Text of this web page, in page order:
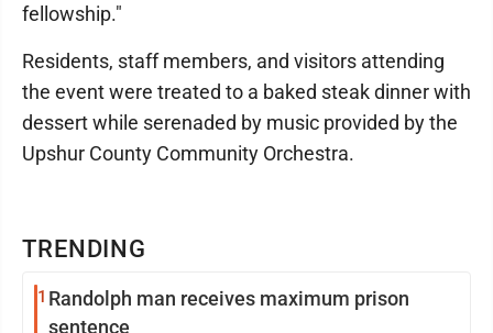
TRENDING
1 Randolph man receives maximum prison
sentence
fellowship."
Residents, staff members, and visitors attending
the event were treated to a baked steak dinner with
dessert while serenaded by music provided by the
Upshur County Community Orchestra.